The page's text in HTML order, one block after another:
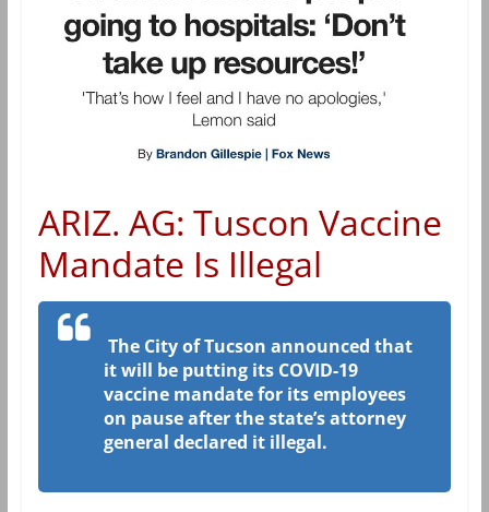
ARIZ. AG: Tuscon Vaccine
Mandate Is Illegal
The City of Tucson announced that
it will be putting its COVID-19
vaccine mandate for its employees
on pause after the state’s attorney
general declared it illegal.